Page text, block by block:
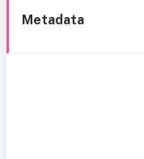
Metadata